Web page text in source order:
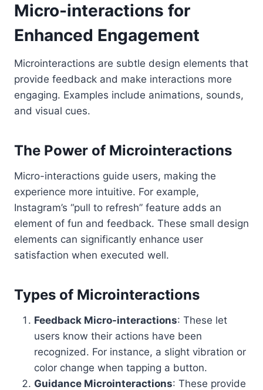
Micro-interactions for
Enhanced Engagement
Microinteractions are subtle design elements that
provide feedback and make interactions more
engaging. Examples include animations, sounds,
and visual cues.
The Power of Microinteractions
Micro-interactions guide users, making the
experience more intuitive. For example,
Instagram’s “pull to refresh” feature adds an
element of fun and feedback. These small design
elements can significantly enhance user
satisfaction when executed well.
Types of Microinteractions
Feedback Micro-interactions: These let
users know their actions have been
recognized. For instance, a slight vibration or
color change when tapping a button.
Guidance Microinteractions: These provide